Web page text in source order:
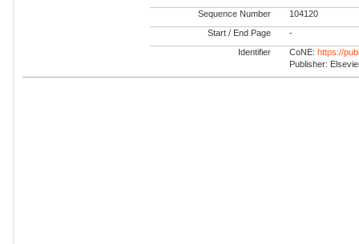
Sequence Number 104120
Start / End Page -
Identifier CoNE:https://
Publisher: